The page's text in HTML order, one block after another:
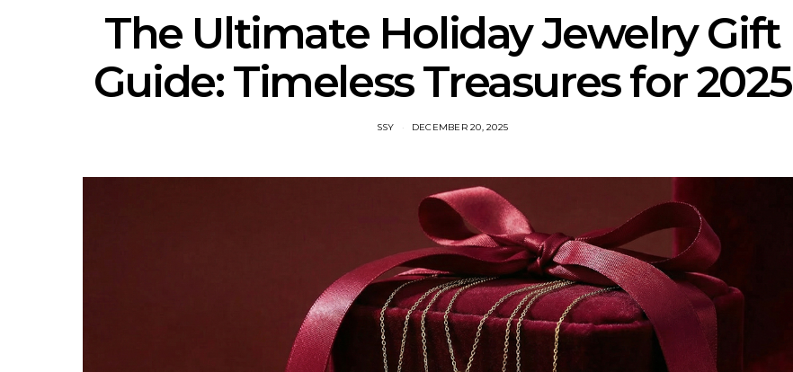
The Ultimate Holiday Jewelry Gift
Guide: Timeless Treasures for 2025
SSY DECEMBER 20, 2025